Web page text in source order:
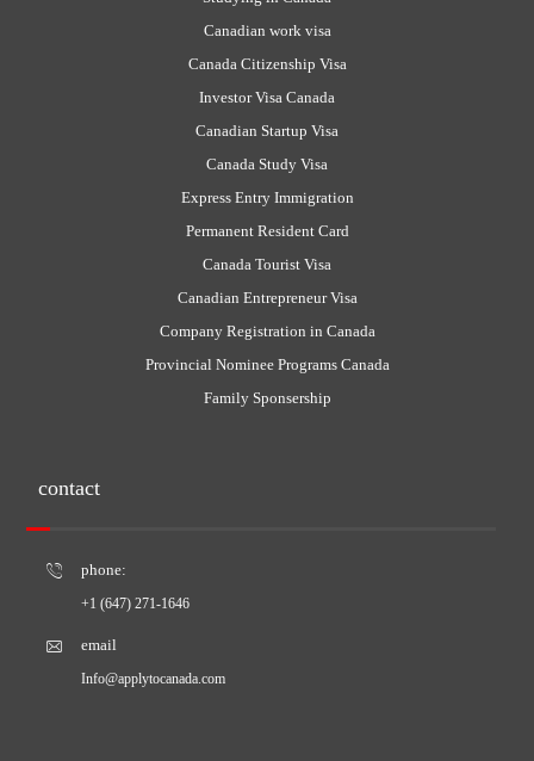
Canadian work visa
Canada Citizenship Visa
Investor Visa Canada
Canadian Startup Visa
Canada Study Visa
Express Entry Immigration
Permanent Resident Card
Canada Tourist Visa
Canadian Entrepreneur Visa
Company Registration in Canada
Provincial Nominee Programs Canada
Family Sponsership
contact
phone:
+1 (647) 271-1646
email
Info@applytocanada.com